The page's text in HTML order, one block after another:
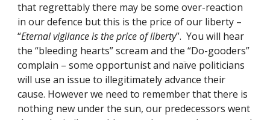
that regrettably there may be some over-reaction
in our defence but this is the price of our liberty –
“Eternal vigilance is the price of liberty”.  You will hear
the “bleeding hearts” scream and the “Do-gooders”
complain – some opportunist and naïve politicians
will use an issue to illegitimately advance their
cause. However we need to remember that there is
nothing new under the sun, our predecessors went